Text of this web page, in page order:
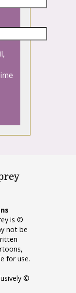
is ©
not be
for use.
©